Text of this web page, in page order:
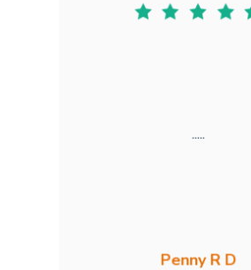
.....
Penny R D